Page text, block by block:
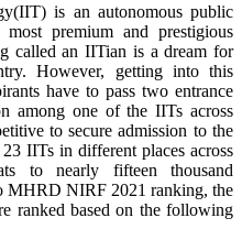
is an autonomous public
premium and prestigious
called an IITian is a dream for
However, getting into this
have to pass two entrance
among one of the IITs across
to secure admission to the
IITs in different places across
to nearly fifteen thousand
MHRD NIRF 2021 ranking, the
ranked based on the following